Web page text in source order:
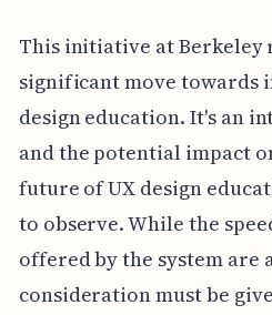
This initiative at Berkeley
significant move towards
design education. It's an
and the potential impact
future of UX design
to observe. While the
offered by the system
consideration must be